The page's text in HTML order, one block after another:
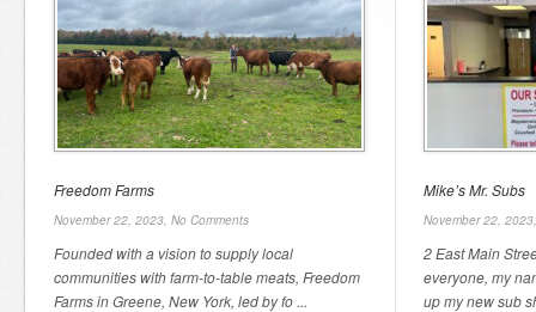
Freedom Farms
November 22, 2023, No Comments
Founded with a vision to supply local
communities with farm-to-table meats, Freedom
Farms in Greene, New York, led by fo ...
Mike’s Mr. Subs
November 22,
2 East Main
everyone, my
up my new sub